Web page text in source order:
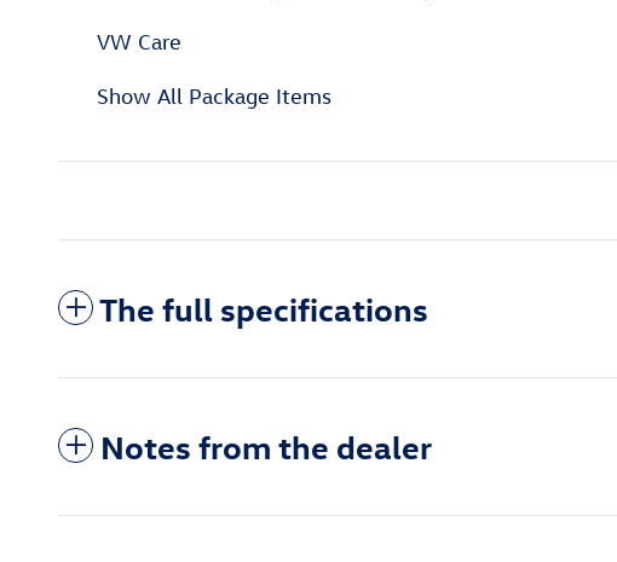
VW Care
Show All Package Items
The full specifications
Notes from the dealer